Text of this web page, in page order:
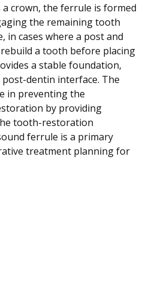
crown, the ferrule is formed
the remaining tooth
in cases where a post and
a tooth before placing
a stable foundation,
dentin interface. The
in preventing the
by providing
tooth-restoration
ferrule is a primary
treatment planning for